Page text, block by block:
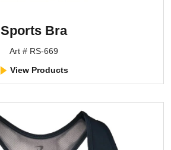
Sports Bra
Art # RS-669
View Products